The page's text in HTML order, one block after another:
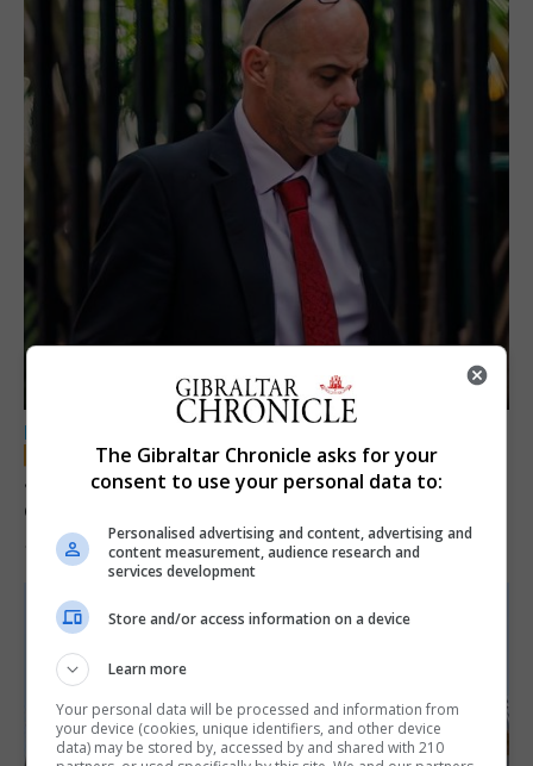
LOCAL NEWS
Jury convicts former teacher of sexual
offences against children
18th June 2026
The Gibraltar Chronicle asks for your
consent to use your personal data to:
Personalised advertising and content, advertising and
content measurement, audience research and
services development
Store and/or access information on a device
Learn more
Your personal data will be processed and information from
your device (cookies, unique identifiers, and other device
data) may be stored by, accessed by and shared with 210